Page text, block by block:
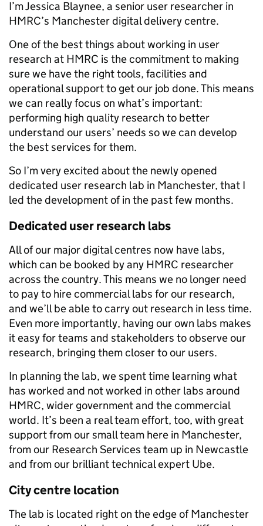
I’m Jessica Blaynee, a senior user researcher in
HMRC’s Manchester digital delivery centre.
One of the best things about working in user
research at HMRC is the commitment to making
sure we have the right tools, facilities and
operational support to get our job done. This means
we can really focus on what’s important:
performing high quality research to better
understand our users’ needs so we can develop
the best services for them.
So I’m very excited about the newly opened
dedicated user research lab in Manchester, that I
led the development of in the past few months.
Dedicated user research labs
All of our major digital centres now have labs,
which can be booked by any HMRC researcher
across the country. This means we no longer need
to pay to hire commercial labs for our research,
and we’ll be able to carry out research in less time.
Even more importantly, having our own labs makes
it easy for teams and stakeholders to observe our
research, bringing them closer to our users.
In planning the lab, we spent time learning what
has worked and not worked in other labs around
HMRC, wider government and the commercial
world. It’s been a real team effort, too, with great
support from our small team here in Manchester,
from our Research Services team up in Newcastle
and from our brilliant technical expert Ube.
City centre location
The lab is located right on the edge of Manchester